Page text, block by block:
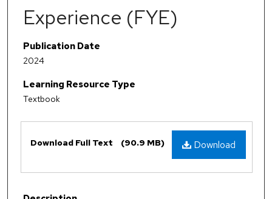
Experience (FYE)
Publication Date
2024
Learning Resource Type
Textbook
Download
Download Full Text (90.9 MB)